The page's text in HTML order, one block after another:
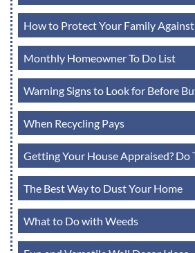
How to Protect Your Family
Monthly Homeowner To Do List
Warning Signs to Look for Before
When Recycling Pays
Getting Your House Appraised? Do
The Best Way to Dust Your Home
What to Do with Weeds